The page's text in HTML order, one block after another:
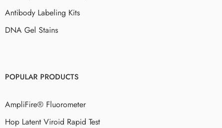
Antibody Labeling Kits
DNA Gel Stains
POPULAR PRODUCTS
AmpliFire® Fluorometer
Hop Latent Viroid Rapid Test